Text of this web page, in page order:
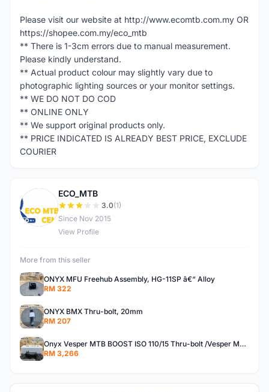
Please visit our website at http://www.ecomtb.com.my OR
https://shopee.com.my/eco_mtb
** There is 1-3cm errors due to manual measurement.
Please kindly understand.
** Actual product colour may slightly vary due to
photographic lighting sources or your monitor settings.
** WE DO NOT DO COD
** ONLINE ONLY
** We support original products only.
** PRICE INDICATED IS ALREADY BEST PRICE, EXCLUDE
COURIER
E
ECO_MTB
3.0(1)
Since Nov 2015
View Profile
More from this seller
ONYX MFU Freehub Assembly, HG-11SP â€“ Alloy
RM 322
ONYX BMX Thru-bolt, 20mm
RM 207
Onyx Vesper MTB BOOST ISO 110/15 Thru-bolt /Vesper MTB BOOST ISO MS 148/12 Thru-bolt (SET)
RM 3,266